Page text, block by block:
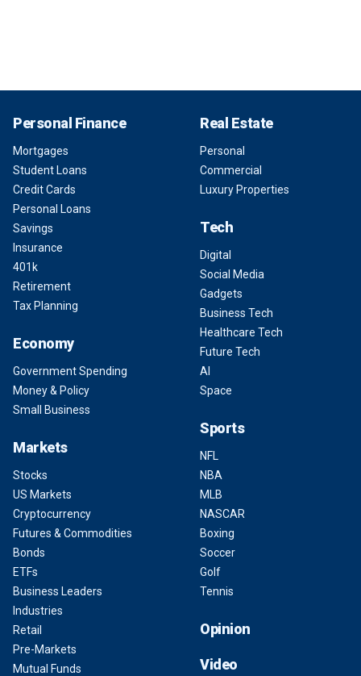
Personal Finance
Mortgages
Student Loans
Credit Cards
Personal Loans
Savings
Insurance
401k
Retirement
Tax Planning
Economy
Government Spending
Money & Policy
Small Business
Markets
Stocks
US Markets
Cryptocurrency
Futures & Commodities
Bonds
ETFs
Business Leaders
Industries
Retail
Pre-Markets
Mutual Funds
Real Estate
Personal
Commercial
Luxury Properties
Tech
Digital
Social Media
Gadgets
Business Tech
Healthcare Tech
Future Tech
AI
Space
Sports
NFL
NBA
MLB
NASCAR
Boxing
Soccer
Golf
Tennis
Opinion
Video